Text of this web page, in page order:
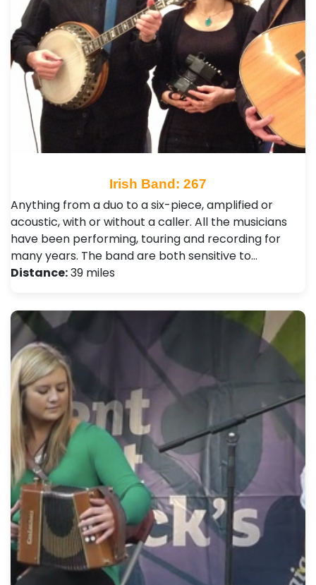
Irish Band: 267
Anything from a duo to a six-piece, amplified or
acoustic, with or without a caller. All the musicians
have been performing, touring and recording for
many years. The band are both sensitive to…
Distance:39 miles